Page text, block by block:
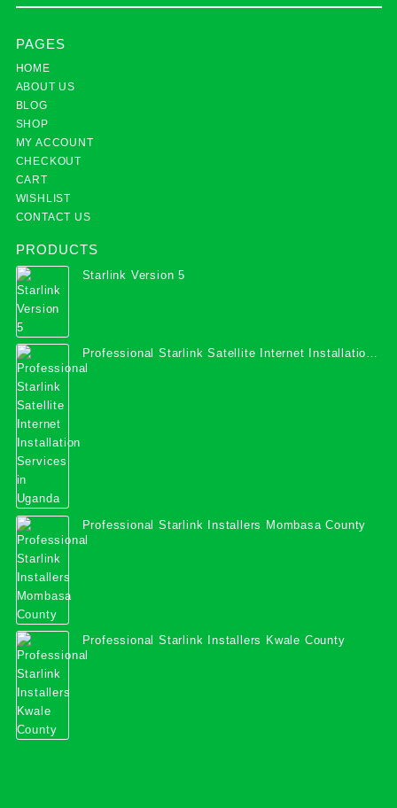
PAGES
HOME
ABOUT US
BLOG
SHOP
MY ACCOUNT
CHECKOUT
CART
WISHLIST
CONTACT US
PRODUCTS
Starlink Version 5
Professional Starlink Satellite Internet Installation
Services in Uganda
Professional Starlink Installers Mombasa County
Professional Starlink Installers Kwale County